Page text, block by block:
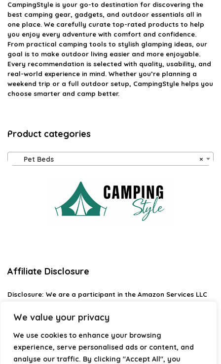
We value your privacy
We use cookies to enhance your browsing
experience, serve personalised ads or content, and
analyse our traffic. By clicking "Accept All", you
CampingStyle is your go-to destination for discovering the
best camping gear, gadgets, and outdoor essentials all in
one place. We carefully curate top-rated products to help
you enjoy every adventure with comfort and confidence.
From practical camping tools to stylish glamping ideas, our
goal is to make outdoor living easier and more enjoyable.
Every recommendation is selected with quality, usability, and
real-world experience in mind. Whether you’re planning a
weekend trip or a full outdoor setup, CampingStyle helps you
choose smarter and camp better.
Product categories
×
Pet Beds
Affiliate Disclosure
Disclosure: We are a participant in the Amazon Services LLC
designed to provide a means for us to earn fees by linking to
Amazon.com and affiliated sites.
Privacy Policy
Terms & Conditions